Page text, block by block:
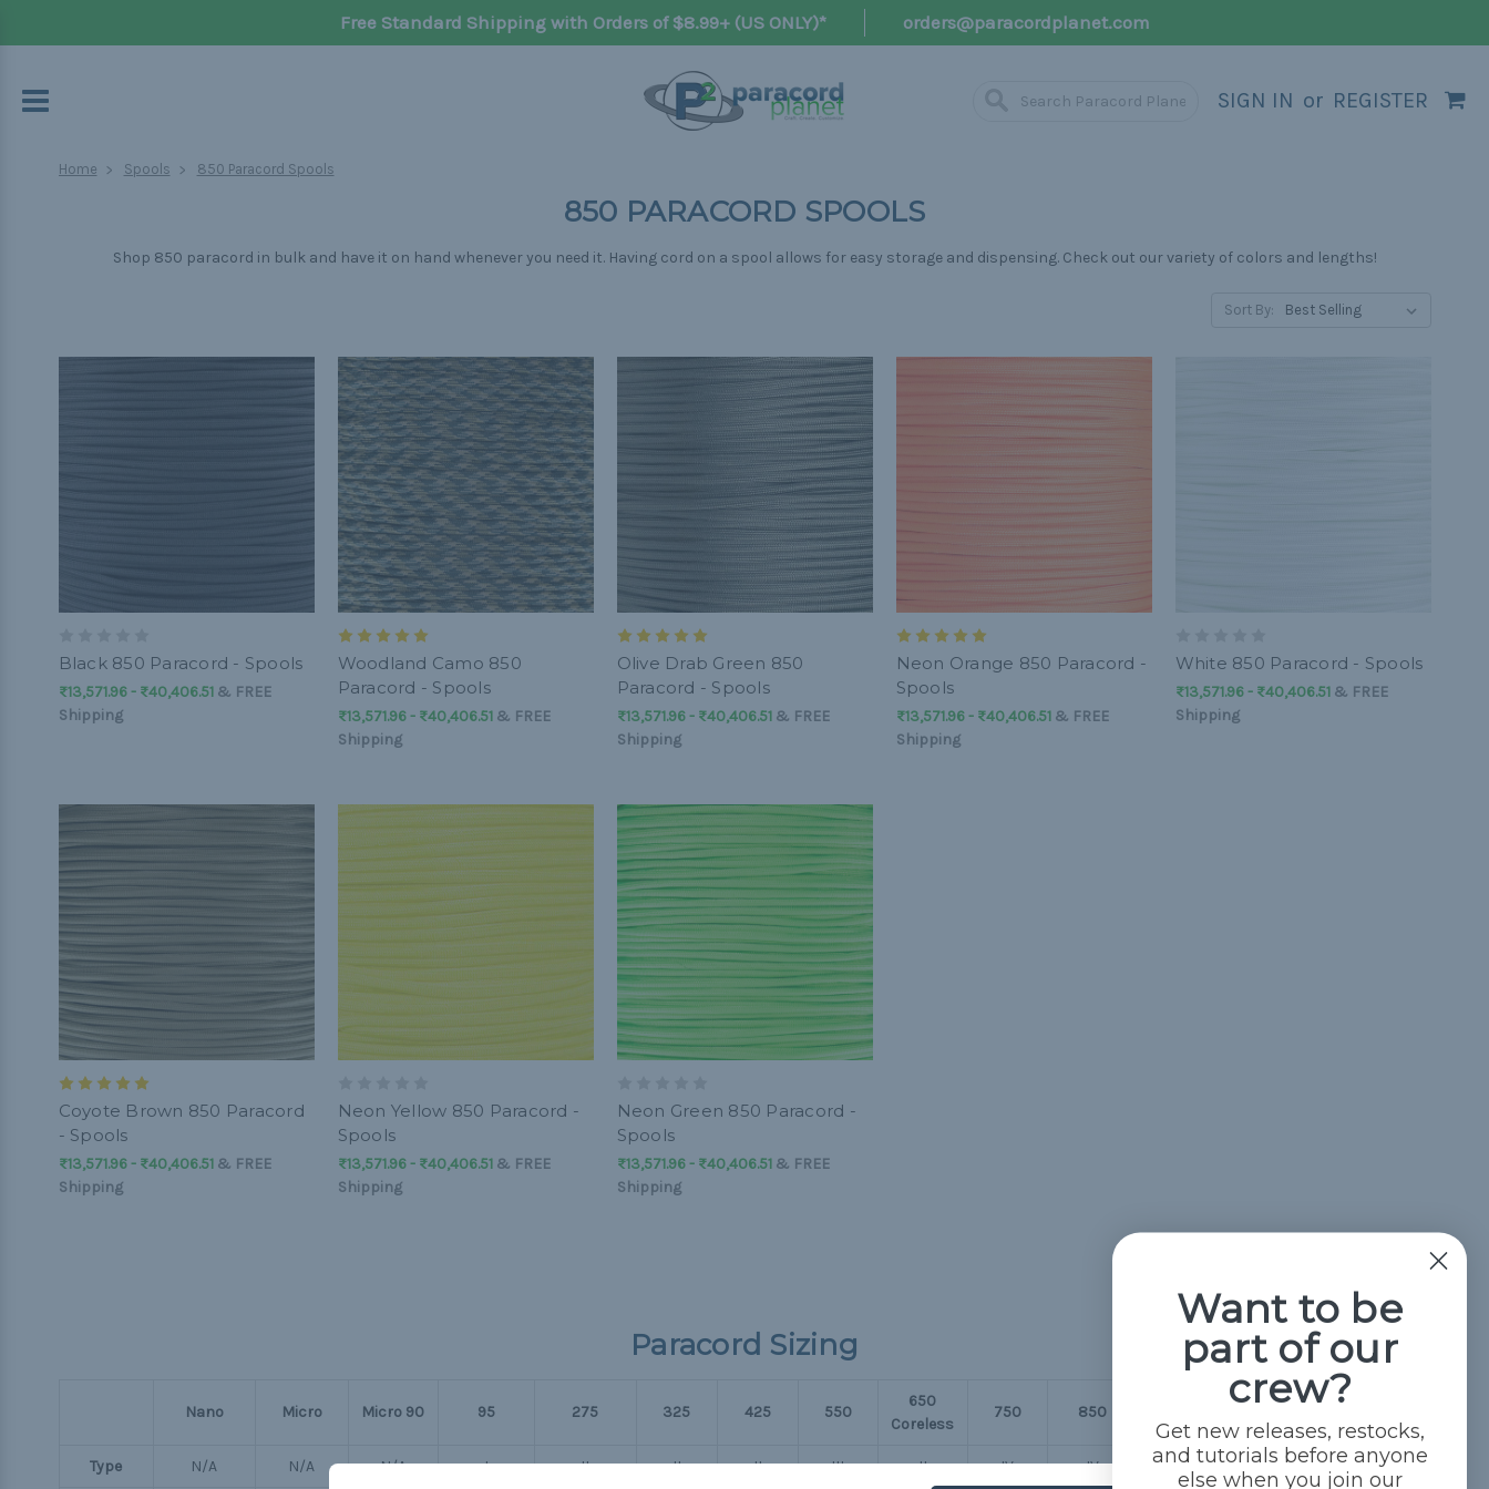
Free Standard Shipping with Orders of $8.99+ (US ONLY)* orders@paracordplanet.com
SIGN IN or REGISTER
Home Spools 850 Paracord Spools
850 PARACORD SPOOLS
Shop 850 paracord in bulk and have it on hand whenever you need it. Having cord on a spool allows for easy storage and dispensing. Check out our variety of colors and lengths!
Sort By:
Black 850 Paracord - Spools
₨13,571.96 - ₨40,406.51& FREE
Shipping
Woodland Camo 850
Paracord - Spools
₨13,571.96 - ₨40,406.51& FREE
Shipping
Olive Drab Green 850
Paracord - Spools
₨13,571.96 - ₨40,406.51& FREE
Shipping
Neon Orange 850 Paracord -
Spools
₨13,571.96 - ₨40,406.51& FREE
Shipping
White 850 Paracord - Spools
₨13,571.96 - ₨40,406.51& FREE
Shipping
Coyote Brown 850 Paracord
- Spools
₨13,571.96 - ₨40,406.51& FREE
Shipping
Neon Yellow 850 Paracord -
Spools
₨13,571.96 - ₨40,406.51& FREE
Shipping
Neon Green 850 Paracord -
Spools
₨13,571.96 - ₨40,406.51& FREE
Shipping
Paracord Sizing
Nano Micro Micro 90 95 275 325 425 550
650
Coreless
750 850
1/4" Para-
Max
5/16" Para-
Max
Type N/A N/A N/A I II II II III II IV IV IV IV IV
Want to be
part of our
crew?
Get new releases, restocks,
and tutorials before anyone
else when you join our